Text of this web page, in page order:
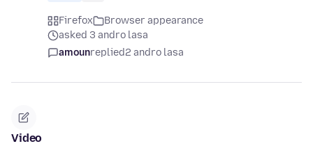
Firefox
Browser appearance
asked 3 andro lasa
amounreplied2 andro lasa
Video